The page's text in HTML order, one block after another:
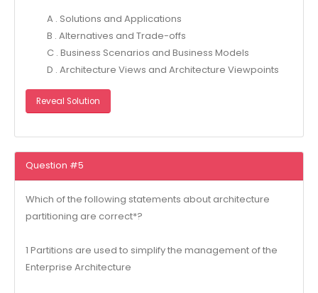
A . Solutions and Applications
B . Alternatives and Trade-offs
C . Business Scenarios and Business Models
D . Architecture Views and Architecture Viewpoints
Reveal Solution
Question #5
Which of the following statements about architecture
partitioning are correct*?
1 Partitions are used to simplify the management of the
Enterprise Architecture